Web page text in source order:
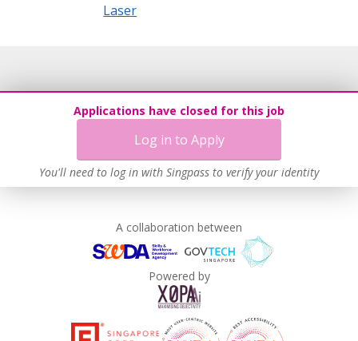
Laser
Applications have closed for this job
Log in to Apply
You'll need to log in with Singpass to verify your identity
A collaboration between
Powered by